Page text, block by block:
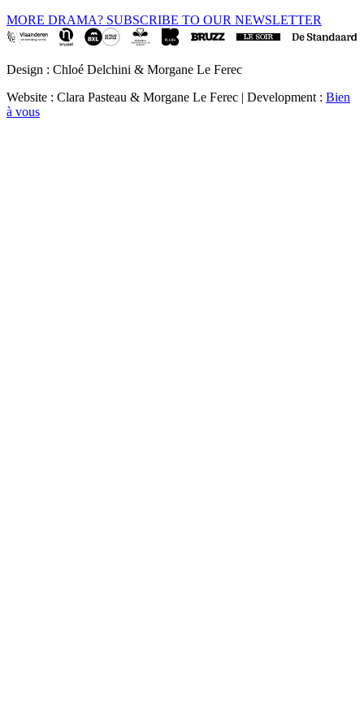
MORE DRAMA? SUBSCRIBE TO OUR NEWSLETTER
Design : Chloé Delchini & Morgane Le Ferec
Website : Clara Pasteau & Morgane Le Ferec | Development : Bien
à vous